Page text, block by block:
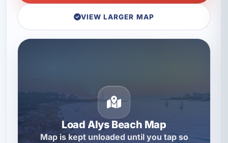
VIEW LARGER MAP
Load Alys Beach Map
Map is kept unloaded until you tap so